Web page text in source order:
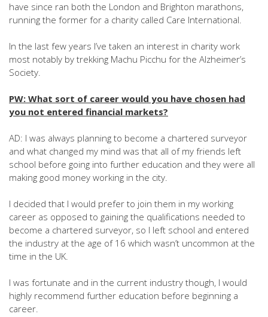
have since ran both the London and Brighton marathons,
running the former for a charity called Care International.
In the last few years I’ve taken an interest in charity work
most notably by trekking Machu Picchu for the Alzheimer’s
Society.
PW: What sort of career would you have chosen had
you not entered financial markets?
AD: I was always planning to become a chartered surveyor
and what changed my mind was that all of my friends left
school before going into further education and they were all
making good money working in the city.
I decided that I would prefer to join them in my working
career as opposed to gaining the qualifications needed to
become a chartered surveyor, so I left school and entered
the industry at the age of 16 which wasn’t uncommon at the
time in the UK.
I was fortunate and in the current industry though, I would
highly recommend further education before beginning a
career.